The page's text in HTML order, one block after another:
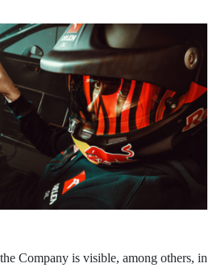
Company is visible, among others, in